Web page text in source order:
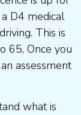
D4 medical
This is
65, Once you
assessment
what is